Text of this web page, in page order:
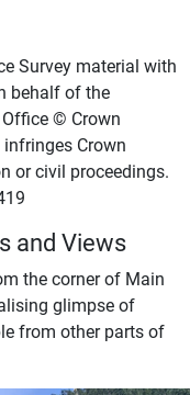
Survey material with
behalf of the
© Crown
Crown
or civil proceedings.
and Views
the corner of Main
glimpse of
from other parts of